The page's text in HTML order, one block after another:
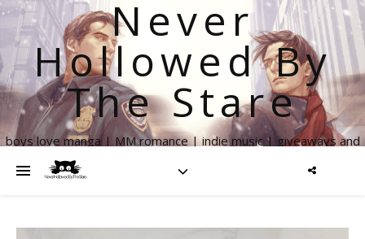
Never
Hollowed By
The Stare
boys love manga | MM romance | indie music | giveaways and